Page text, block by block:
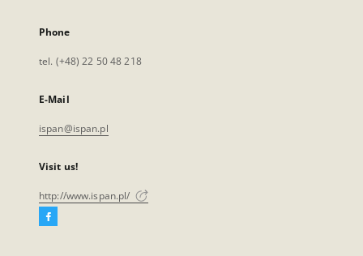
Phone
tel. (+48) 22 50 48 218
E-Mail
ispan@ispan.pl
Visit us!
http://www.ispan.pl/
Facebook